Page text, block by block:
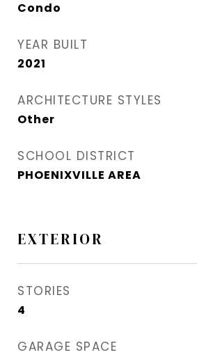
Condo
YEAR BUILT
2021
ARCHITECTURE STYLES
Other
SCHOOL DISTRICT
PHOENIXVILLE AREA
EXTERIOR
STORIES
4
GARAGE SPACE